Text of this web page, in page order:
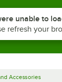
for?
Accessories
plus Z to
unable to
refresh your